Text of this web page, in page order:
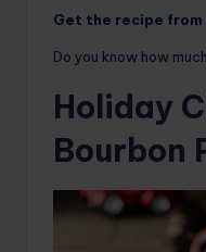
Get the recipe from
Do you know how
Holiday
Bourbon